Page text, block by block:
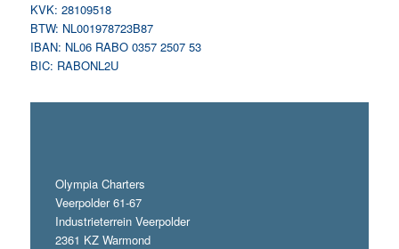
KVK: 28109518
BTW: NL001978723B87
IBAN: NL06 RABO 0357 2507 53
BIC: RABONL2U
Olympia Charters
Veerpolder 61-67
Industrieterrein Veerpolder
2361 KZ Warmond